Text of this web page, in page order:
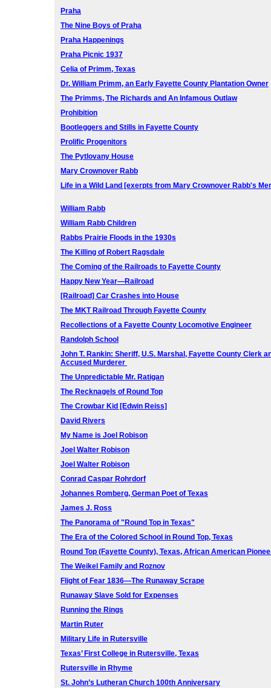
Praha
The Nine Boys of Praha
Praha Happenings
Praha Picnic 1937
Celia of Primm, Texas
Dr. William Primm, an Early Fayette County Plantation Owner
The Primms, The Richards and An Infamous Outlaw
Prohibition
Bootleggers and Stills in Fayette County
Prolific Progenitors
The Pytlovany House
Mary Crownover Rabb
Life in a Wild Land [exerpts from Mary Crownover Rabb's
William Rabb
William Rabb Children
Rabbs Prairie Floods in the 1930s
The Killing of Robert Ragsdale
The Coming of the Railroads to Fayette County
Happy New Year—Railroad
[Railroad] Car Crashes into House
The MKT Railroad Through Fayette County
Recollections of a Fayette County Locomotive Engineer
Randolph School
John T. Rankin: Sheriff, U.S. Marshal, Fayette County Clerk
Accused Murderer
The Unpredictable Mr. Ratigan
The Recknagels of Round Top
The Crowbar Kid [Edwin Reiss]
David Rivers
My Name is Joel Robison
Joel Walter Robison
Joel Walter Robison
Conrad Caspar Rohrdorf
Johannes Romberg, German Poet of Texas
James J. Ross
The Panorama of "Round Top in Texas"
The Era of the Colored School in Round Top, Texas
Round Top (Fayette County), Texas, African American
The Weikel Family and Roznov
Flight of Fear 1836—The Runaway Scrape
Runaway Slave Sold for Expenses
Running the Rings
Martin Ruter
Military Life in Rutersville
Texas’ First College in Rutersville, Texas
Rutersville in Rhyme
St. John’s Lutheran Church 100th Anniversary